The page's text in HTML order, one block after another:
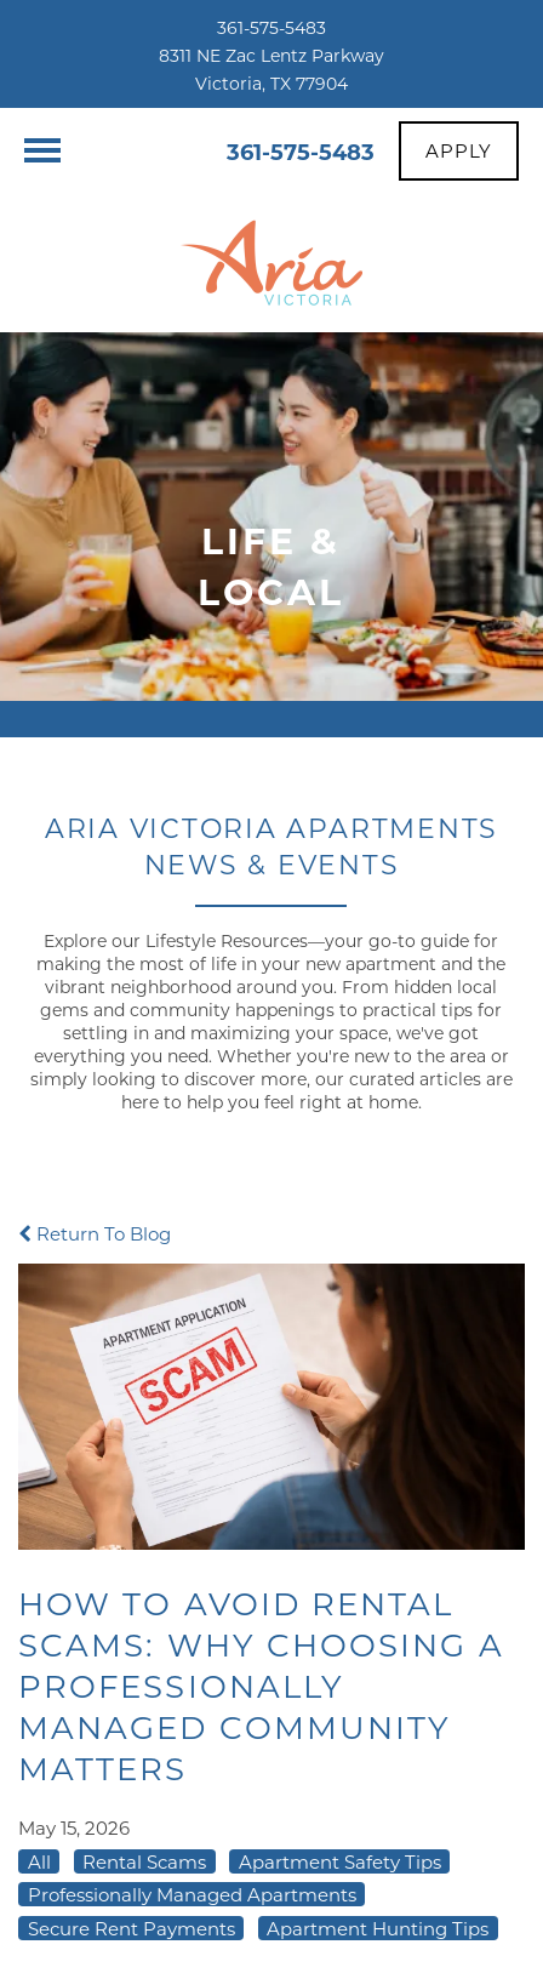
361-575-5483
8311 NE Zac Lentz Parkway
Victoria, TX 77904
361-575-5483 APPLY
LIFE &
LOCAL
ARIA VICTORIA APARTMENTS
NEWS & EVENTS
Explore our Lifestyle Resources—your go-to guide for
making the most of life in your new apartment and the
vibrant neighborhood around you. From hidden local
gems and community happenings to practical tips for
settling in and maximizing your space, we've got
everything you need. Whether you're new to the area or
simply looking to discover more, our curated articles are
here to help you feel right at home.
Return To Blog
HOW TO AVOID RENTAL
SCAMS: WHY CHOOSING A
PROFESSIONALLY
MANAGED COMMUNITY
MATTERS
May 15, 2026
All
Rental Scams
Apartment Safety Tips
Professionally Managed Apartments
Secure Rent Payments
Apartment Hunting Tips